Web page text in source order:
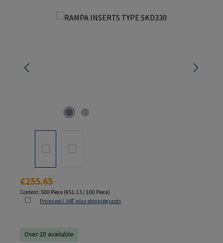
Skip image gallery
Regular price:
€255.65
Content: 500 Piece (€51.13 / 100 Piece)
Prices excl. VAT plus shipping costs
Over 20 available